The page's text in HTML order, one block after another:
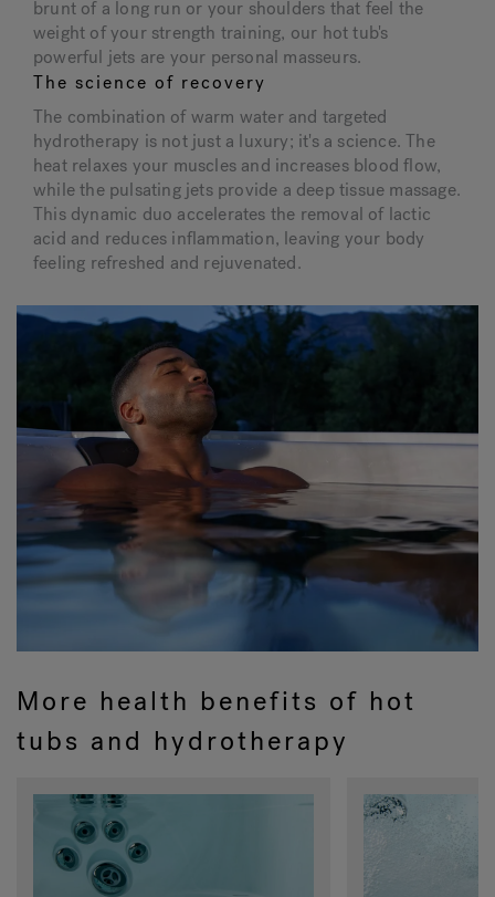
brunt of a long run or your shoulders that feel the
weight of your strength training, our hot tub's
powerful jets are your personal masseurs.
The science of recovery
The combination of warm water and targeted
hydrotherapy is not just a luxury; it's a science. The
heat relaxes your muscles and increases blood flow,
while the pulsating jets provide a deep tissue massage.
This dynamic duo accelerates the removal of lactic
acid and reduces inflammation, leaving your body
feeling refreshed and rejuvenated.
More health benefits of hot
tubs and hydrotherapy